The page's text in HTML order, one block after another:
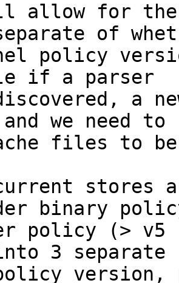
allow for
of
policy
if a parser
a
we need to
files to be
stores
binary
policy (>
3 separate